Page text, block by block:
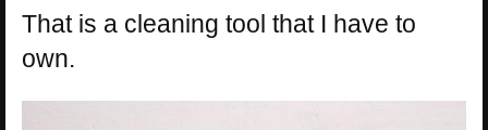
That is a cleaning tool that I have to
own.